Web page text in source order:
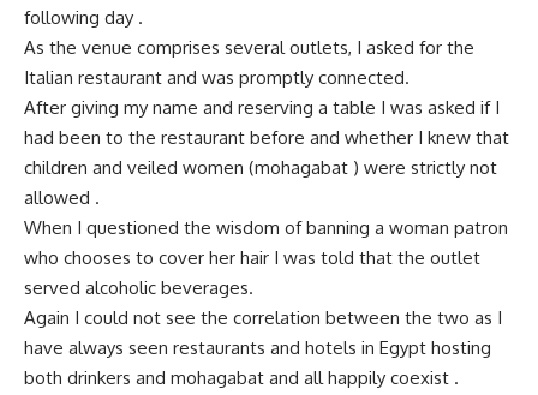
following day .
As the venue comprises several outlets, I asked for the
Italian restaurant and was promptly connected.
After giving my name and reserving a table I was asked if I
had been to the restaurant before and whether I knew that
children and veiled women (mohagabat ) were strictly not
allowed .
When I questioned the wisdom of banning a woman patron
who chooses to cover her hair I was told that the outlet
served alcoholic beverages.
Again I could not see the correlation between the two as I
have always seen restaurants and hotels in Egypt hosting
both drinkers and mohagabat and all happily coexist .